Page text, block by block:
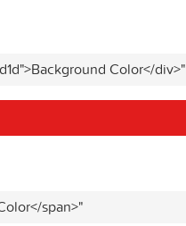
Color</div>"
span>"